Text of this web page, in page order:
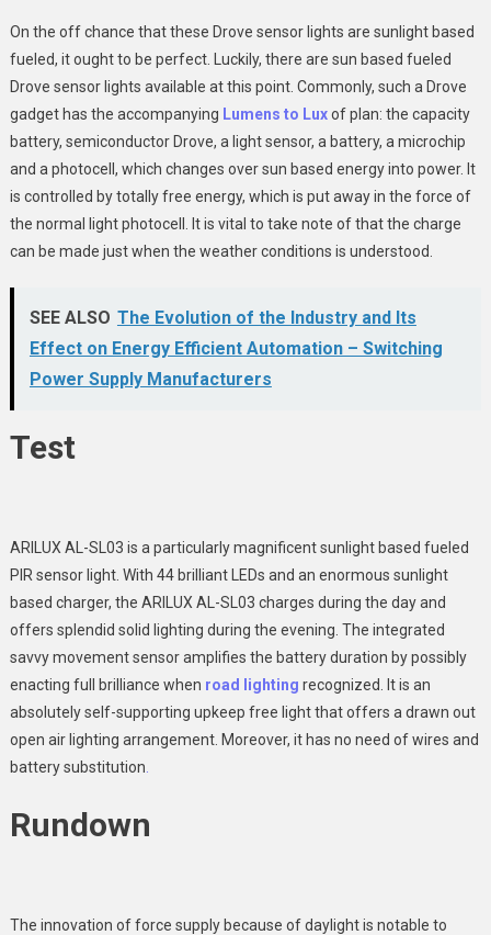
On the off chance that these Drove sensor lights are sunlight based
fueled, it ought to be perfect. Luckily, there are sun based fueled
Drove sensor lights available at this point. Commonly, such a Drove
gadget has the accompanying Lumens to Luxof plan: the capacity
battery, semiconductor Drove, a light sensor, a battery, a microchip
and a photocell, which changes over sun based energy into power. It
is controlled by totally free energy, which is put away in the force of
the normal light photocell. It is vital to take note of that the charge
can be made just when the weather conditions is understood.
SEE ALSO The Evolution of the Industry and Its
Effect on Energy Efficient Automation – Switching
Power Supply Manufacturers
Test
ARILUX AL-SL03 is a particularly magnificent sunlight based fueled
PIR sensor light. With 44 brilliant LEDs and an enormous sunlight
based charger, the ARILUX AL-SL03 charges during the day and
offers splendid solid lighting during the evening. The integrated
savvy movement sensor amplifies the battery duration by possibly
enacting full brilliance when road lighting recognized. It is an
absolutely self-supporting upkeep free light that offers a drawn out
open air lighting arrangement. Moreover, it has no need of wires and
battery substitution
Rundown
The innovation of force supply because of daylight is notable to